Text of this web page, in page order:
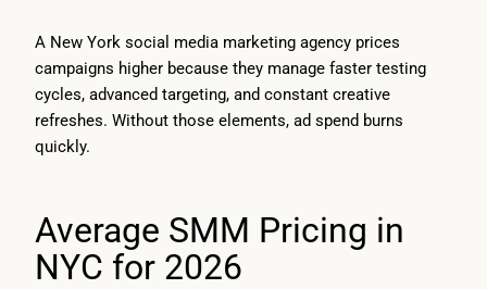
A New York social media marketing agency prices
campaigns higher because they manage faster testing
cycles, advanced targeting, and constant creative
refreshes. Without those elements, ad spend burns
quickly.
Average SMM Pricing in
NYC for 2026